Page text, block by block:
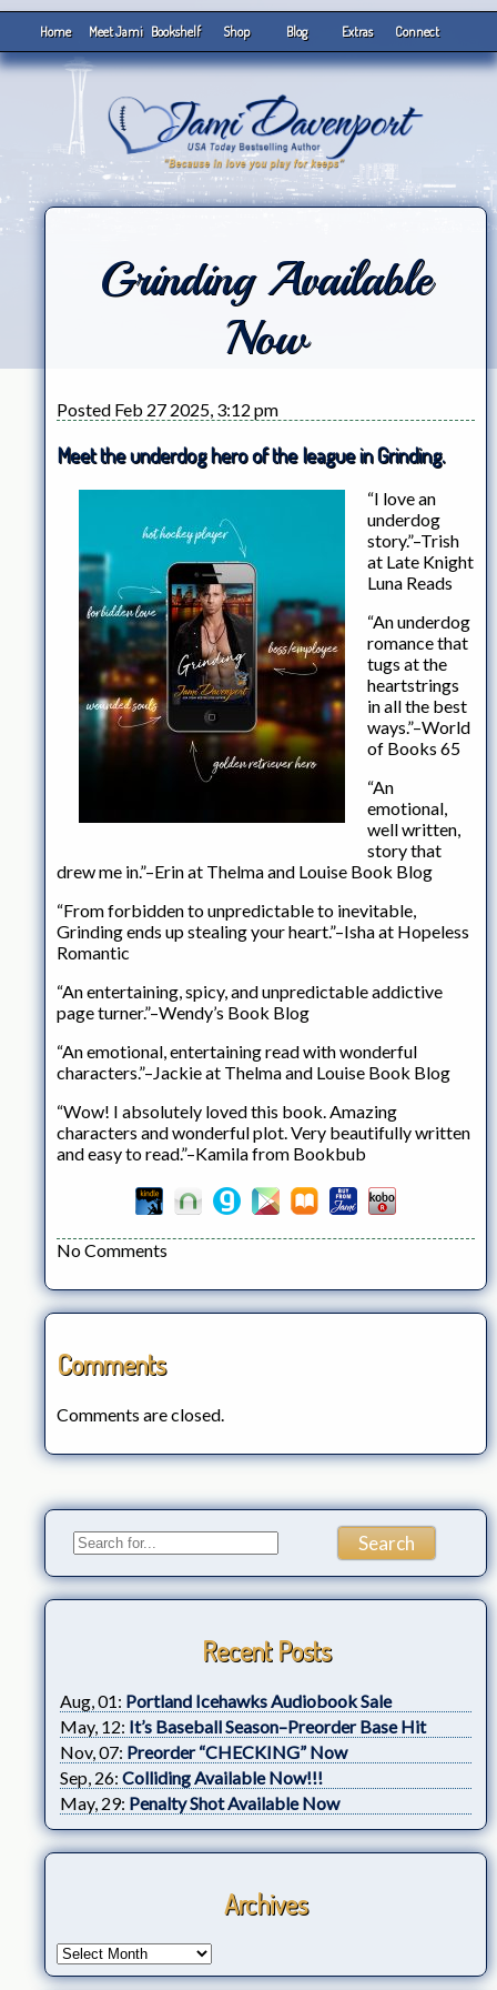
Home Meet Jami Bookshelf Shop Blog Extras Connect
Grinding Available
Now
Posted Feb 27 2025, 3:12 pm
Meet the underdog hero of the league in Grinding.
“I love an
underdog
story.”–Trish
at Late Knight
Luna Reads
“An underdog
romance that
tugs at the
heartstrings
in all the best
ways.”–World
of Books 65
“An
emotional,
well written,
story that
drew me in.”–Erin at Thelma and Louise Book Blog
“From forbidden to unpredictable to inevitable,
Grinding ends up stealing your heart.”–Isha at Hopeless
Romantic
“An entertaining, spicy, and unpredictable addictive
page turner.”–Wendy’s Book Blog
“An emotional, entertaining read with wonderful
characters.”–Jackie at Thelma and Louise Book Blog
“Wow! I absolutely loved this book. Amazing
characters and wonderful plot. Very beautifully written
and easy to read.”–Kamila from Bookbub
No Comments
Comments
Comments are closed.
Recent Posts
Aug, 01: Portland Icehawks Audiobook Sale
May, 12: It’s Baseball Season–Preorder Base Hit
Nov, 07: Preorder “CHECKING” Now
Sep, 26: Colliding Available Now!!!
May, 29: Penalty Shot Available Now
Archives